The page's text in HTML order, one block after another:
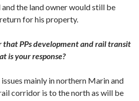
the land owner would still be
for his property.
that PPs development and rail transit
is your response?
mainly in northern Marin and
corridor is to the north as will be